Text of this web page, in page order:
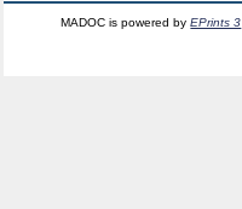
MADOC is powered byEPrints 3